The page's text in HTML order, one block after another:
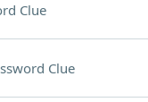
Clue
Clue